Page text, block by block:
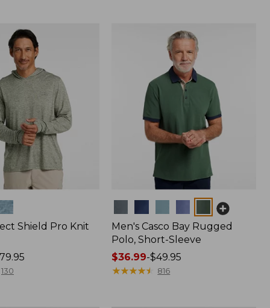
Shield Pro Knit
130
Men's Casco Bay Rugged
Polo, Short-Sleeve
Price
range
$36.99-$49.95
★★★★★
★★★★★ 816